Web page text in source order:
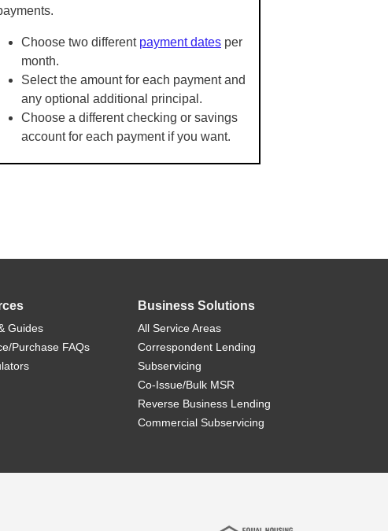
Choose two different payment dates per
month.
Select the amount for each payment and
any optional additional principal.
Choose a different checking or savings
account for each payment if you want.
Guides
Purchase FAQs
Business Solutions
All Service Areas
Correspondent Lending
Subservicing
Co-Issue/Bulk MSR
Reverse Business Lending
Commercial Subservicing